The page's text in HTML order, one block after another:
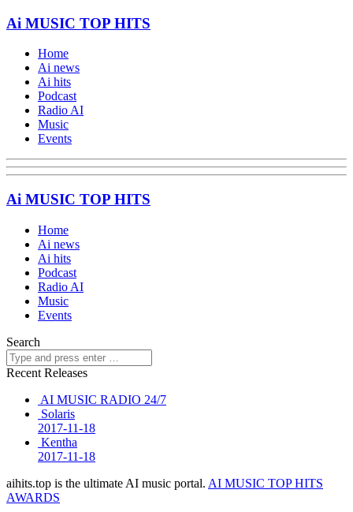
Ai MUSIC TOP HITS
Home
Ai news
Ai hits
Podcast
Radio AI
Music
Events
Ai MUSIC TOP HITS
Home
Ai news
Ai hits
Podcast
Radio AI
Music
Events
Search
Recent Releases
AI MUSIC RADIO 24/7
Solaris
2017-11-18
Kentha
2017-11-18
aihits.top is the ultimate AI music portal. AI MUSIC TOP HITS
AWARDS